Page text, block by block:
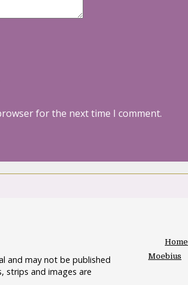
for the next time I comment.
and may not be published
strips and images are
Home
Moebius